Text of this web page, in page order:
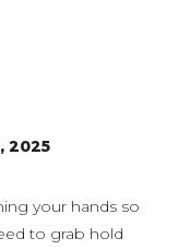
2025
your hands so
to grab hold